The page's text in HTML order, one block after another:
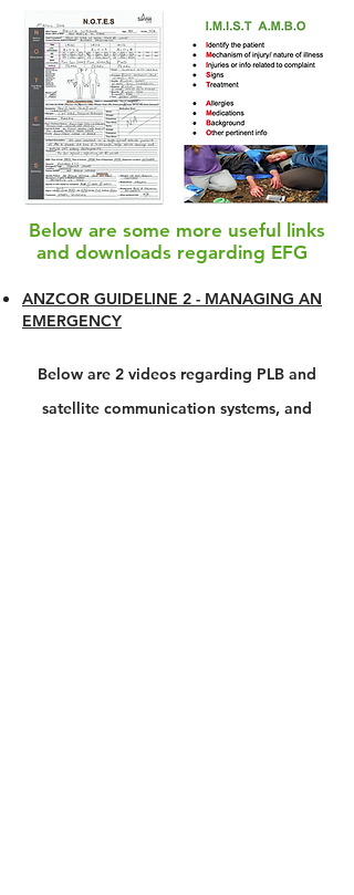
Below are some more useful links
and downloads regarding EFG
ANZCOR GUIDELINE 2 - MANAGING AN
EMERGENCY
Below are 2 videos regarding PLB and
satellite communication systems, and